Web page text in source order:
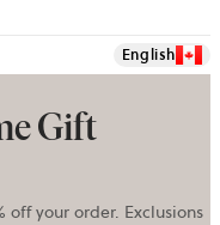
English
Gift
your order. Exclusions